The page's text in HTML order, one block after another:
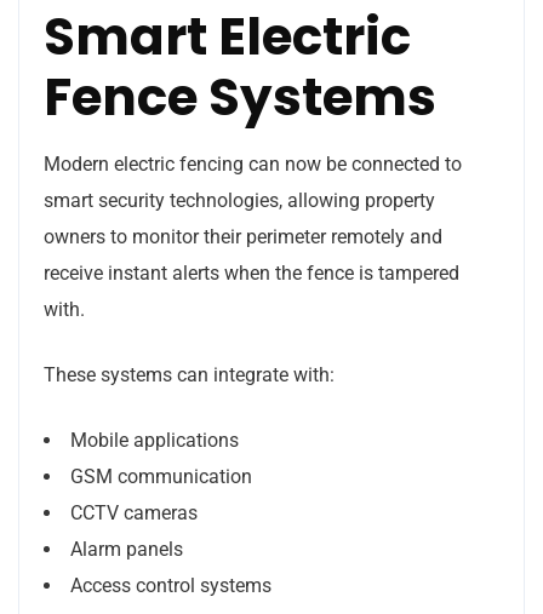
Smart Electric
Fence Systems
Modern electric fencing can now be connected to
smart security technologies, allowing property
owners to monitor their perimeter remotely and
receive instant alerts when the fence is tampered
with.
These systems can integrate with:
Mobile applications
GSM communication
CCTV cameras
Alarm panels
Access control systems